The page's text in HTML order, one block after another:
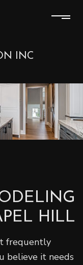
INC
HILL
frequently
believe it needs